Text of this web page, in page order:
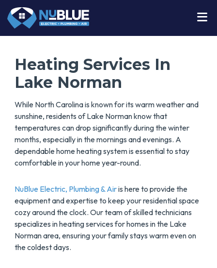
Heating Services In
Lake Norman
While North Carolina is known for its warm weather and
sunshine, residents of Lake Norman know that
temperatures can drop significantly during the winter
months, especially in the mornings and evenings. A
dependable home heating system is essential to stay
comfortable in your home year-round.
NuBlue Electric, Plumbing & Airis here to provide the
equipment and expertise to keep your residential space
cozy around the clock. Our team of skilled technicians
specializes in heating services for homes in the Lake
Norman area, ensuring your family stays warm even on
the coldest days.